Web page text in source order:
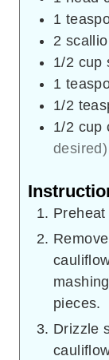
1
2
1/2 cup
1
1/2
1/2 cup
desired)
pieces.
Drizzle